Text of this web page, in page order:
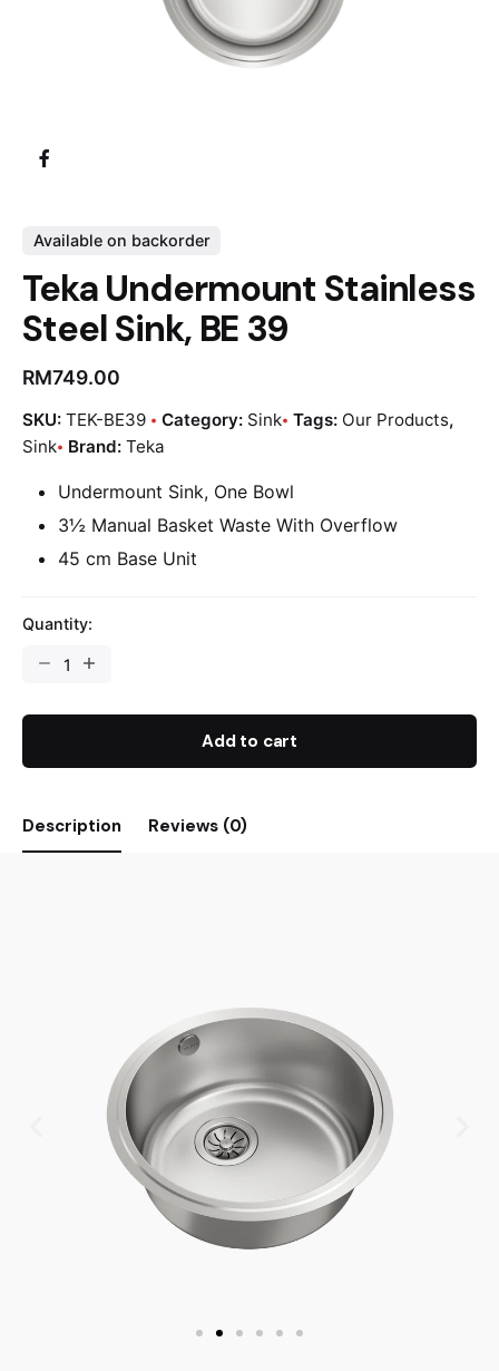
Available on backorder
Teka Undermount Stainless
Steel Sink, BE 39
RM749.00
SKU: TEK-BE39 Category: Sink Tags: Our Products,
Sink Brand: Teka
Undermount Sink, One Bowl
3½ Manual Basket Waste With Overflow
45 cm Base Unit
Quantity:
Add to cart
Description Reviews (0)